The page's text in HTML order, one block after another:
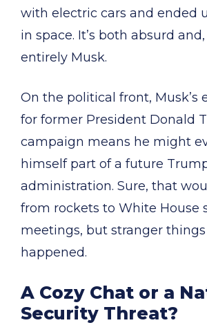
with electric cars and ended
in space. It’s both absurd
entirely Musk.
On the political front, Musk’s
for former President Donald
campaign means he might
himself part of a future
administration. Sure, that
from rockets to White House
meetings, but stranger
happened.
A Cozy Chat or a
Security Threat?